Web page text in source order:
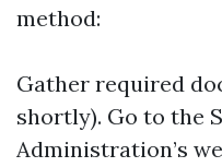
method:
Gather required
shortly). Go to the
Administration’s